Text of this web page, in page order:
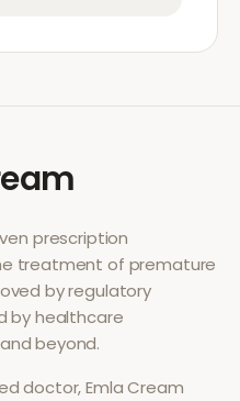
prescription
treatment of premature
by regulatory
by healthcare
beyond.
doctor,Emla Cream